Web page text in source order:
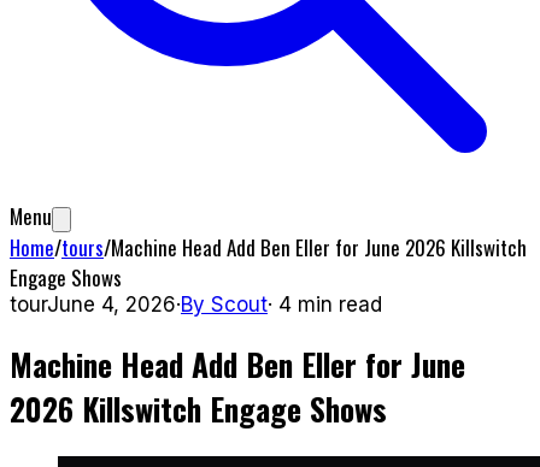
Menu
Home/tours/Machine Head Add Ben Eller for June 2026 Killswitch
Engage Shows
tourJune 4, 2026·By Scout· 4 min read
Machine Head Add Ben Eller for June
2026 Killswitch Engage Shows